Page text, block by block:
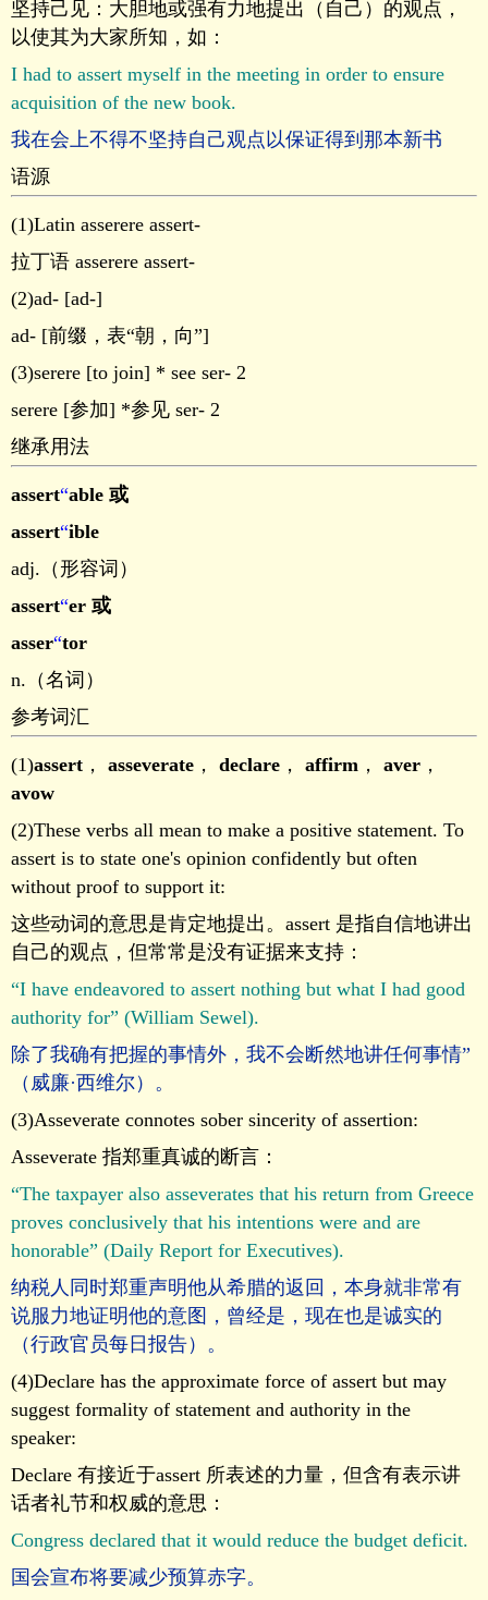
坚持己见：大胆地或强有力地提出（自己）的观点，
以使其为大家所知，如：
I had to assert myself in the meeting in order to ensure
acquisition of the new book.
我在会上不得不坚持自己观点以保证得到那本新书
语源
(1)Latin asserere assert-
拉丁语 asserere assert-
(2)ad- [ad-]
ad- [前缀，表“朝，向”]
(3)serere [to join] * see ser- 2
serere [参加] *参见 ser- 2
继承用法
assert“able 或
assert“ible
adj.（形容词）
assert“er 或
asser“tor
n.（名词）
参考词汇
(1)assert ， asseverate ， declare ， affirm ， aver ，
avow
(2)These verbs all mean to make a positive statement. To
assert is to state one's opinion confidently but often
without proof to support it:
这些动词的意思是肯定地提出。assert 是指自信地讲出
自己的观点，但常常是没有证据来支持：
“I have endeavored to assert nothing but what I had good
authority for” (William Sewel).
除了我确有把握的事情外，我不会断然地讲任何事情”
（威廉·西维尔）。
(3)Asseverate connotes sober sincerity of assertion:
Asseverate 指郑重真诚的断言：
“The taxpayer also asseverates that his return from Greece
proves conclusively that his intentions were and are
honorable” (Daily Report for Executives).
纳税人同时郑重声明他从希腊的返回，本身就非常有
说服力地证明他的意图，曾经是，现在也是诚实的
（行政官员每日报告）。
(4)Declare has the approximate force of assert but may
suggest formality of statement and authority in the
speaker:
Declare 有接近于assert 所表述的力量，但含有表示讲
话者礼节和权威的意思：
Congress declared that it would reduce the budget deficit.
国会宣布将要减少预算赤字。